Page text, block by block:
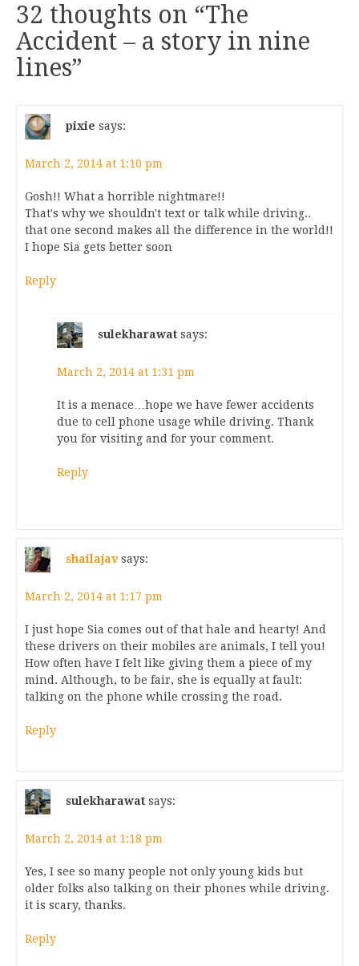
32 thoughts on “The
Accident – a story in nine
lines”
pixie says:
March 2, 2014 at 1:10 pm
Gosh!! What a horrible nightmare!!
That's why we shouldn't text or talk while driving..
that one second makes all the difference in the world!!
I hope Sia gets better soon
Reply
sulekharawat says:
March 2, 2014 at 1:31 pm
It is a menace…hope we have fewer accidents
due to cell phone usage while driving. Thank
you for visiting and for your comment.
Reply
shailajav says:
March 2, 2014 at 1:17 pm
I just hope Sia comes out of that hale and hearty! And
these drivers on their mobiles are animals, I tell you!
How often have I felt like giving them a piece of my
mind. Although, to be fair, she is equally at fault:
talking on the phone while crossing the road.
Reply
sulekharawat says:
March 2, 2014 at 1:18 pm
Yes, I see so many people not only young kids but
older folks also talking on their phones while driving.
it is scary, thanks.
Reply